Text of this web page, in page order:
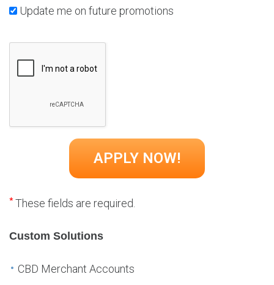
Update me on future promotions
*These fields are required.
Custom Solutions
CBD Merchant Accounts